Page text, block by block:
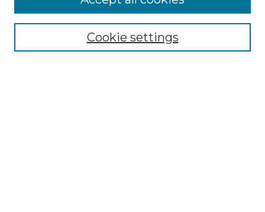
Submission Policies and Guidelines
Cookie settings